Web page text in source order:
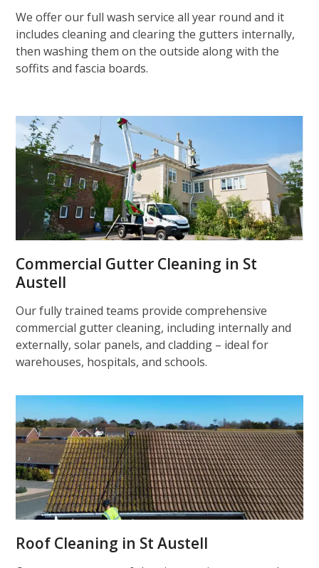
We offer our full wash service all year round and it
includes cleaning and clearing the gutters internally,
then washing them on the outside along with the
soffits and fascia boards.
Commercial Gutter Cleaning in St
Austell
Our fully trained teams provide comprehensive
commercial gutter cleaning, including internally and
externally, solar panels, and cladding – ideal for
warehouses, hospitals, and schools.
Roof Cleaning in St Austell